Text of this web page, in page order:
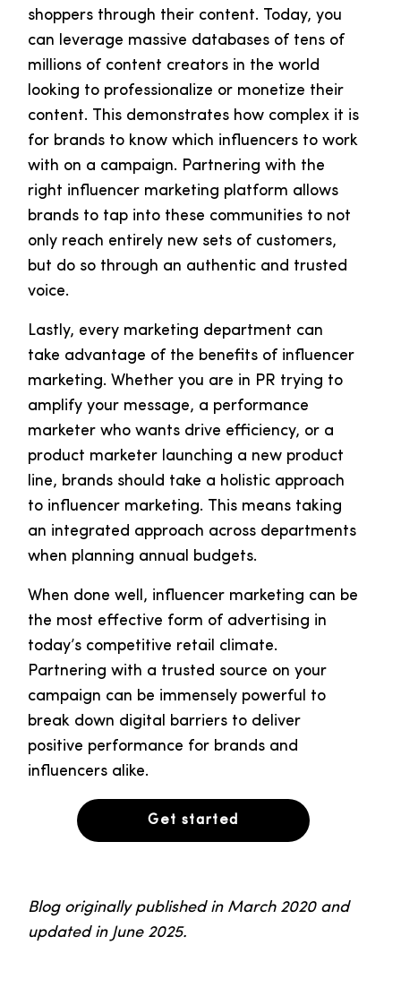
shoppers through their content. Today, you
can leverage massive databases of tens of
millions of content creators in the world
looking to professionalize or monetize their
content. This demonstrates how complex it is
for brands to know which influencers to work
with on a campaign. Partnering with the
right influencer marketing platform allows
brands to tap into these communities to not
only reach entirely new sets of customers,
but do so through an authentic and trusted
voice.
Lastly, every marketing department can
take advantage of the benefits of influencer
marketing. Whether you are in PR trying to
amplify your message, a performance
marketer who wants drive efficiency, or a
product marketer launching a new product
line, brands should take a holistic approach
to influencer marketing. This means taking
an integrated approach across departments
when planning annual budgets.
When done well, influencer marketing can be
the most effective form of advertising in
today’s competitive retail climate.
Partnering with a trusted source on your
campaign can be immensely powerful to
break down digital barriers to deliver
positive performance for brands and
influencers alike.
Get started
Blog originally published in March 2020 and
updated in June 2025.